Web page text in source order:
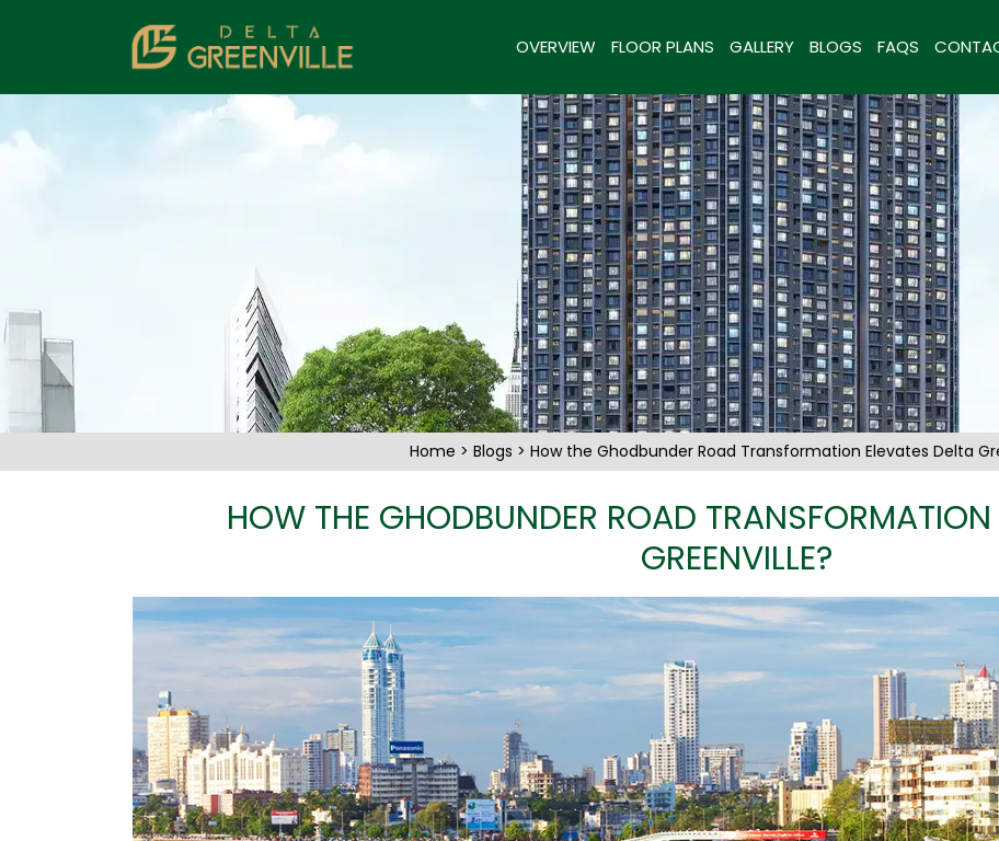
OVERVIEW FLOOR PLANS GALLERY BLOGS FAQS
Home > Blogs > How the Ghodbunder Road Transformation Elevates Delta
HOW THE GHODBUNDER ROAD TRANSFORMATION
GREENVILLE?